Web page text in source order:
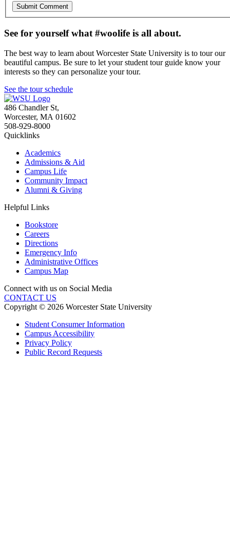
See for yourself what #woolife is all about.
The best way to learn about Worcester State University is to tour our
beautiful campus. Be sure to let your student tour guide know your
interests so they can personalize your tour.
See the tour schedule
486 Chandler St,
Worcester, MA 01602
508-929-8000
Quicklinks
Academics
Admissions & Aid
Campus Life
Community Impact
Alumni & Giving
Helpful Links
Bookstore
Careers
Directions
Emergency Info
Administrative Offices
Campus Map
Connect with us on Social Media
CONTACT US
Copyright © 2026 Worcester State University
Student Consumer Information
Campus Accessibility
Privacy Policy
Public Record Requests